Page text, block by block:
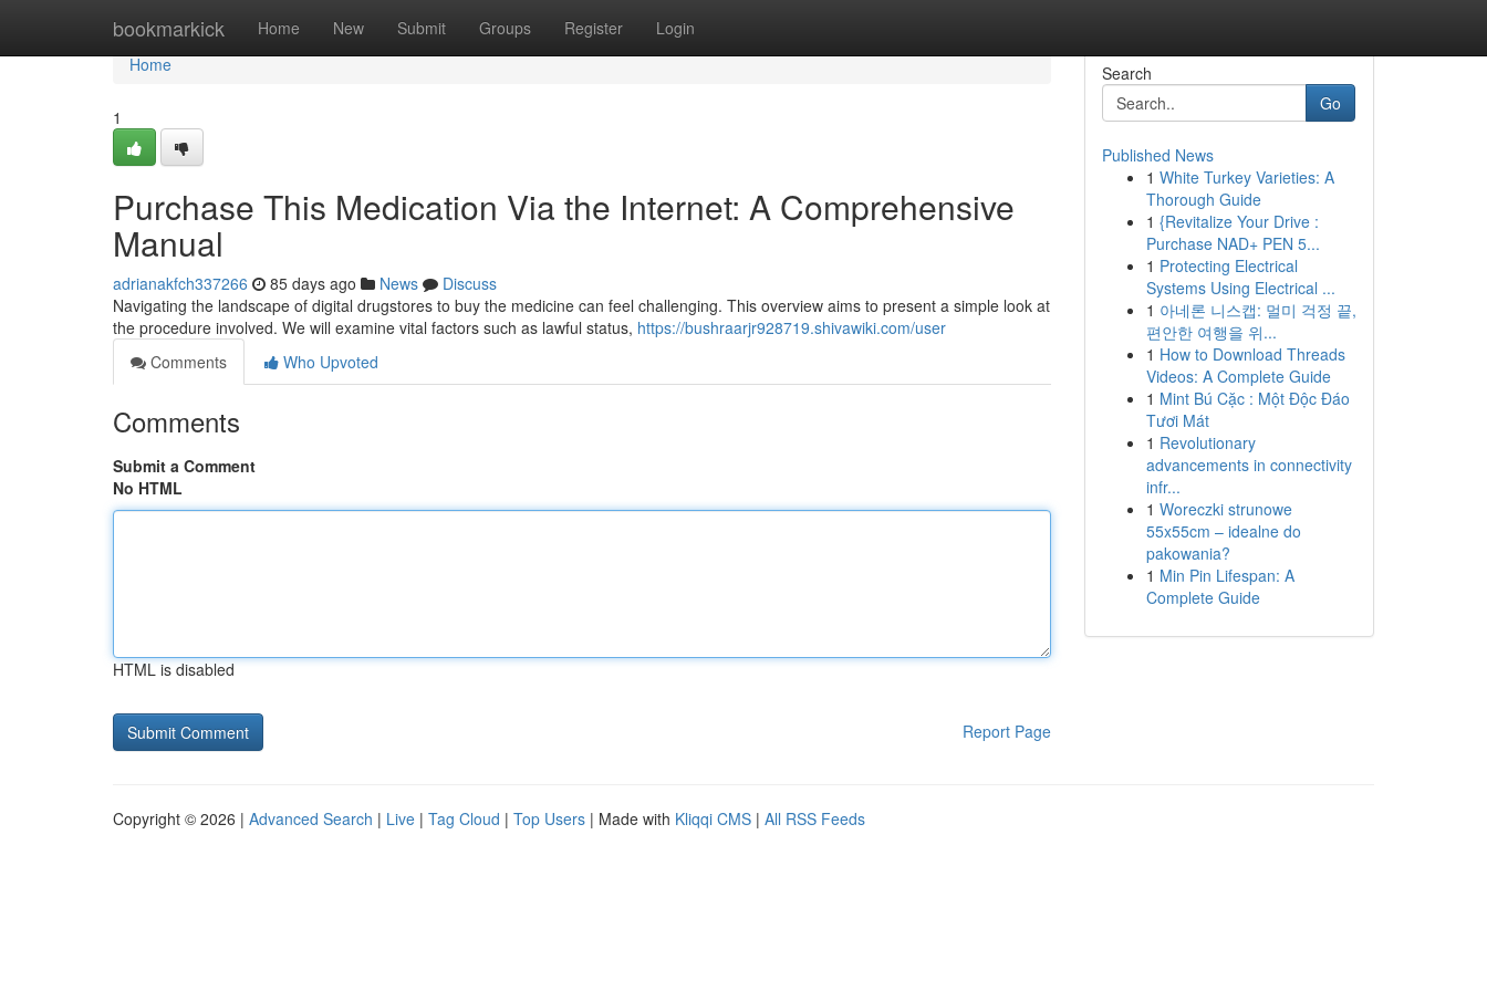
bookmarkick Home New Submit Groups Register Login
Home
Home
1
Purchase This Medication Via the Internet: A Comprehensive
Manual
adrianakfch337266 85 days ago News
Discuss
Navigating the landscape of digital drugstores to buy the medicine can feel challenging. This overview aims to present a simple look at
the procedure involved. We will examine vital factors such as lawful status, https://bushraarjr928719.shivawiki.com/user
Comments
Who Upvoted
Comments
Submit a Comment
No HTML
HTML is disabled
Report Page
Search
Go
Published News
1 White Turkey Varieties: A
Thorough Guide
1 {Revitalize Your Drive :
Purchase NAD+ PEN 5...
1 Protecting Electrical
Systems Using Electrical ...
1 아네론 니스캡: 멀미 걱정 끝,
편안한 여행을 위...
1 How to Download Threads
Videos: A Complete Guide
1 Mint Bú Cặc : Một Độc Đáo
Tươi Mát
1 Revolutionary
advancements in connectivity
infr...
1 Woreczki strunowe
55x55cm – idealne do
pakowania?
1 Min Pin Lifespan: A
Complete Guide
Copyright © 2026 | Advanced Search | Live | Tag Cloud | Top Users | Made with Kliqqi CMS | All RSS Feeds